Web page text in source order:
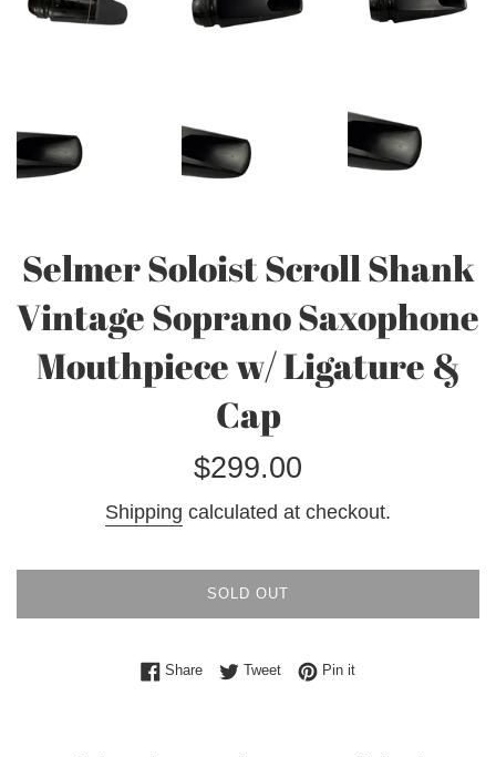
Selmer Soloist Scroll Shank
Vintage Soprano Saxophone
Mouthpiece w/ Ligature &
Cap
Regular
$299.00
Shipping calculated at checkout.
SOLD OUT
ShareShare on Facebook
TweetTweet on Twitter
Pin itPin on Pinterest